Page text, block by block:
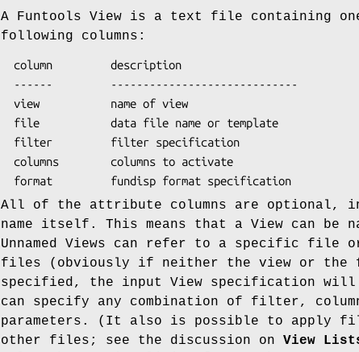
A Funtools View is a text file containing
following columns:
All of the attribute columns are optional,
name itself. This means that a View can be
Unnamed Views can refer to a specific file
files (obviously if neither the view or the
specified, the input View specification will
can specify any combination of filter,
parameters. (It also is possible to apply
other files; see the discussion on View